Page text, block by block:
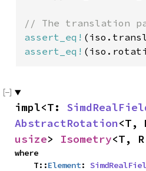
assert_eq!
assert_eq!
impl<T:
AbstractRotation
usize> Isometry<T,
where
    T::
Element: